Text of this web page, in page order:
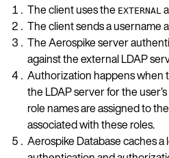
The client uses the EXTERNAL
The client sends a username
The Aerospike server
against the external LDAP
Authorization happens when
the LDAP server for the
role names are assigned to
associated with these roles.
Aerospike Database caches